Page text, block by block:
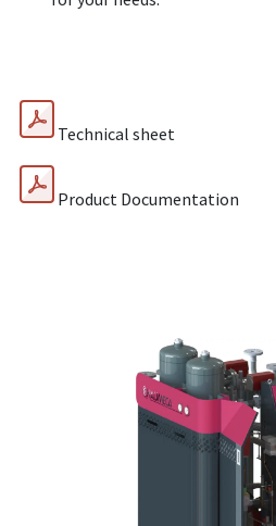
Technical sheet
Product Documentation